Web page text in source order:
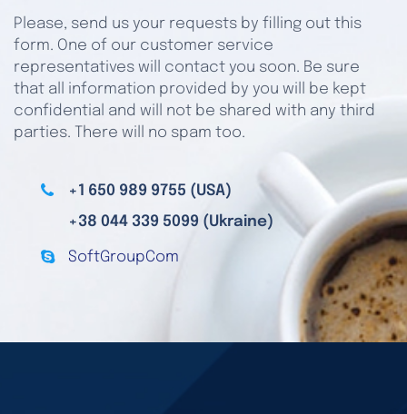
Please, send us your requests by filling out this
form. One of our customer service
representatives will contact you soon. Be sure
that all information provided by you will be kept
confidential and will not be shared with any third
parties. There will no spam too.
+1 650 989 9755 (USA)
+38 044 339 5099 (Ukraine)
SoftGroupCom